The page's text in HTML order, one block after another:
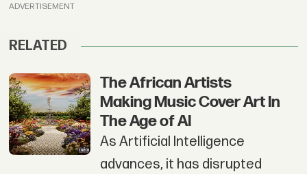
ADVERTISEMENT
RELATED
The African Artists
Making Music Cover Art In
The Age of AI
As Artificial Intelligence
advances, it has disrupted